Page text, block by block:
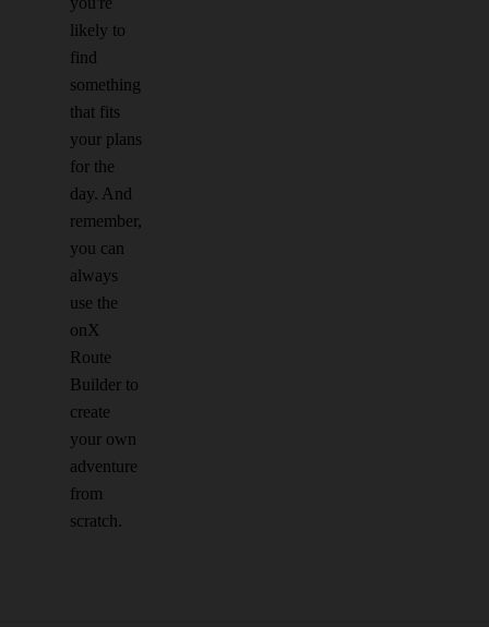
likely to
find
something
that fits
your plans
for the
day. And
remember,
you can
always
use the
onX
Route
Builder to
create
your own
adventure
from
scratch.